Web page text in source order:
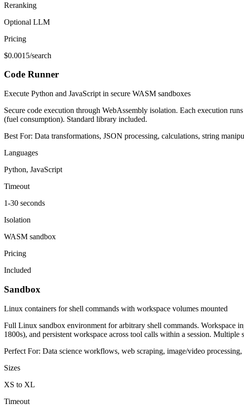
Reranking
Optional LLM
Pricing
$0.0015/search
Code Runner
Execute Python and JavaScript in secure WASM sandboxes
Secure code execution through WebAssembly isolation. Each execution
(fuel consumption). Standard library included.
Best For: Data transformations, JSON processing, calculations, string
Languages
Python, JavaScript
Timeout
1-30 seconds
Isolation
WASM sandbox
Pricing
Included
Sandbox
Linux containers for shell commands with workspace volumes mounted
Full Linux sandbox environment for arbitrary shell commands. Workspace
1800s), and persistent workspace across tool calls within a session. Multiple
Perfect For: Data science workflows, web scraping, image/video
Sizes
XS to XL
Timeout